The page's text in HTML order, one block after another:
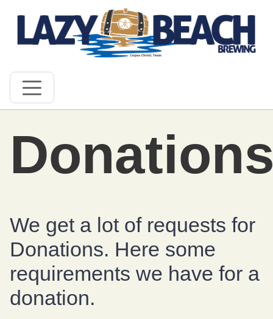
We get a lot of requests for
Donations. Here some
requirements we have for a
donation.